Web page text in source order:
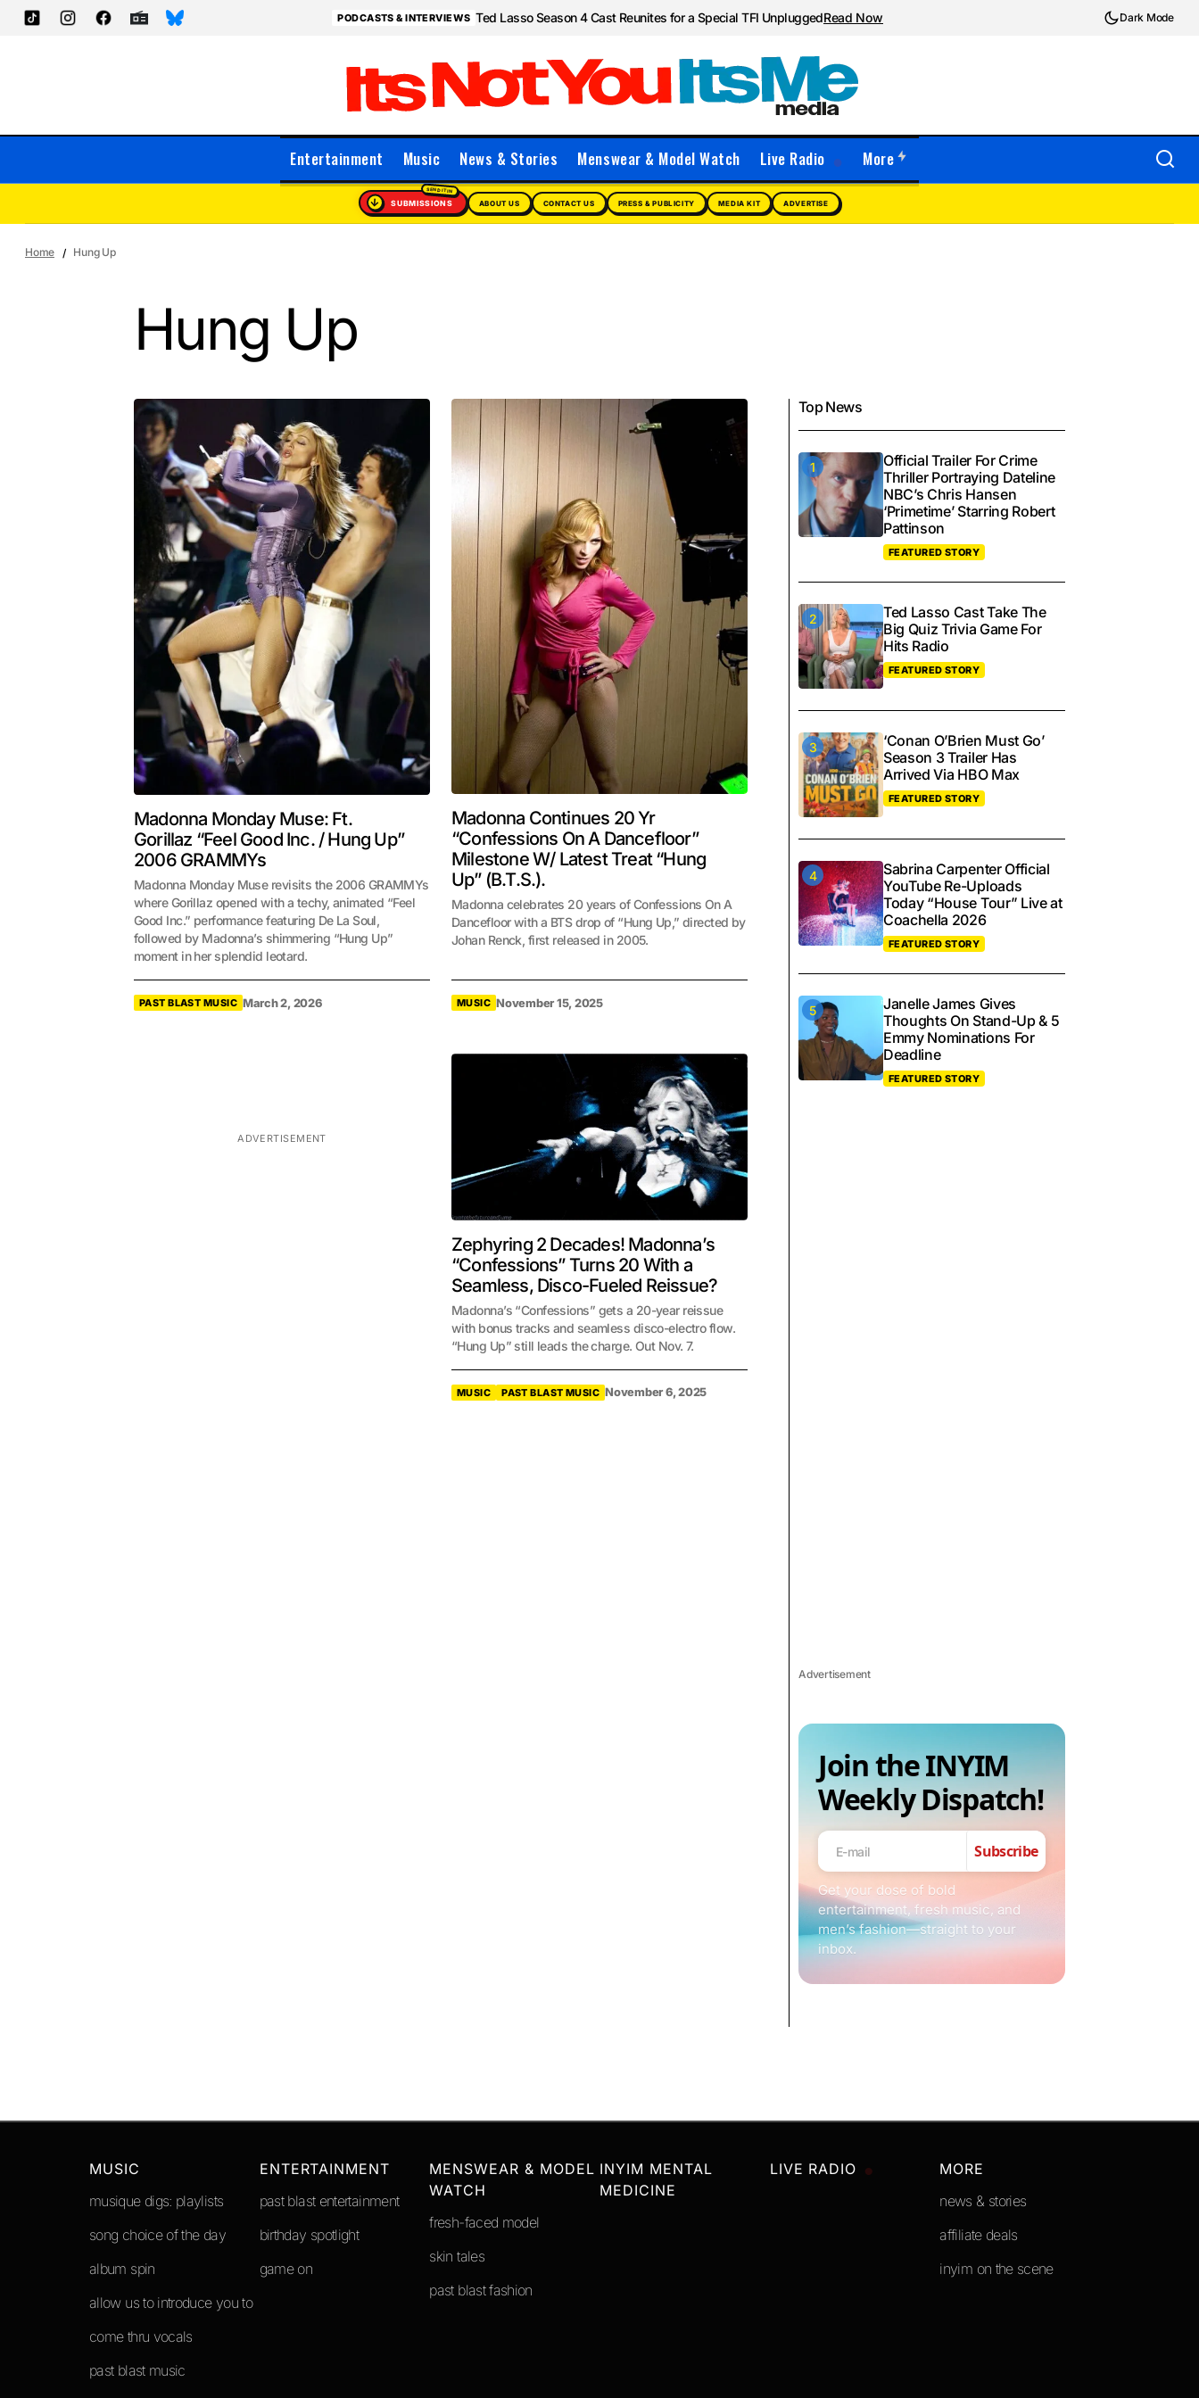
PODCASTS & INTERVIEWS Ted Lasso Season 4 Cast Reunites for a Special TFI UnpluggedRead Now Dark Mode
Entertainment Music News & Stories Menswear & Model Watch Live Radio More
SUBMISSIONS ABOUT US CONTACT US PRESS & PUBLICITY MEDIA KIT ADVERTISE
Home Hung Up
Hung Up
Madonna Monday Muse: Ft.
Gorillaz “Feel Good Inc. / Hung Up”
2006 GRAMMYs
Madonna Monday Muse revisits the 2006 GRAMMYs
where Gorillaz opened with a techy, animated “Feel
Good Inc.” performance featuring De La Soul,
followed by Madonna’s shimmering “Hung Up”
moment in her splendid leotard.
PAST BLAST MUSIC March 2, 2026
Madonna Continues 20 Yr
“Confessions On A Dancefloor”
Milestone W/ Latest Treat “Hung
Up” (B.T.S.).
Madonna celebrates 20 years of Confessions On A
Dancefloor with a BTS drop of “Hung Up,” directed by
Johan Renck, first released in 2005.
MUSIC November 15, 2025
ADVERTISEMENT
Zephyring 2 Decades! Madonna’s
“Confessions” Turns 20 With a
Seamless, Disco-Fueled Reissue?
Madonna’s “Confessions” gets a 20-year reissue
with bonus tracks and seamless disco-electro flow.
“Hung Up” still leads the charge. Out Nov. 7.
MUSIC PAST BLAST MUSIC November 6, 2025
Top News
Official Trailer For Crime
Thriller Portraying Dateline
NBC’s Chris Hansen
‘Primetime’ Starring Robert
Pattinson
FEATURED STORY
Ted Lasso Cast Take The
Big Quiz Trivia Game For
Hits Radio
FEATURED STORY
‘Conan O’Brien Must Go’
Season 3 Trailer Has
Arrived Via HBO Max
FEATURED STORY
Sabrina Carpenter Official
YouTube Re-Uploads
Today “House Tour” Live at
Coachella 2026
FEATURED STORY
Janelle James Gives
Thoughts On Stand-Up & 5
Emmy Nominations For
Deadline
FEATURED STORY
Advertisement
Join the INYIM
Weekly Dispatch!
Subscribe
Get your dose of bold
entertainment, fresh music, and
men’s fashion—straight to your
inbox.
MUSIC
musique digs: playlists
song choice of the day
album spin
allow us to introduce you to
come thru vocals
past blast music
ENTERTAINMENT
past blast entertainment
birthday spotlight
game on
MENSWEAR & MODEL
WATCH
fresh-faced model
skin tales
past blast fashion
INYIM MENTAL
MEDICINE
LIVE RADIO
MORE
news & stories
affiliate deals
inyim on the scene